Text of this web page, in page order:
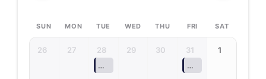
SUN MON TUE WED THU FRI SAT
26 27
28
ASPIRA: Alley Pond Adventure Park
29 30
31
ASPIRA: Bear
1